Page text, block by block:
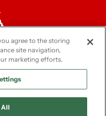
agree to the storing
site navigation,
marketing efforts.
All